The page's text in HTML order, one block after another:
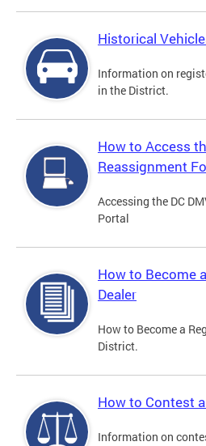
Historical
Information on
in the District.
How to Access
Reassignment
Accessing the DC
Portal
How to Become
Dealer
How to Become a
District.
How to Contest
Information on